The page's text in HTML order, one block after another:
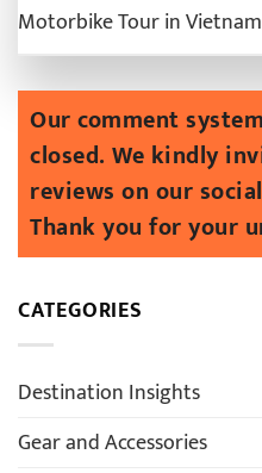
Motorbike Tour in Vietnam
CATEGORIES
Destination Insights
Gear and Accessories